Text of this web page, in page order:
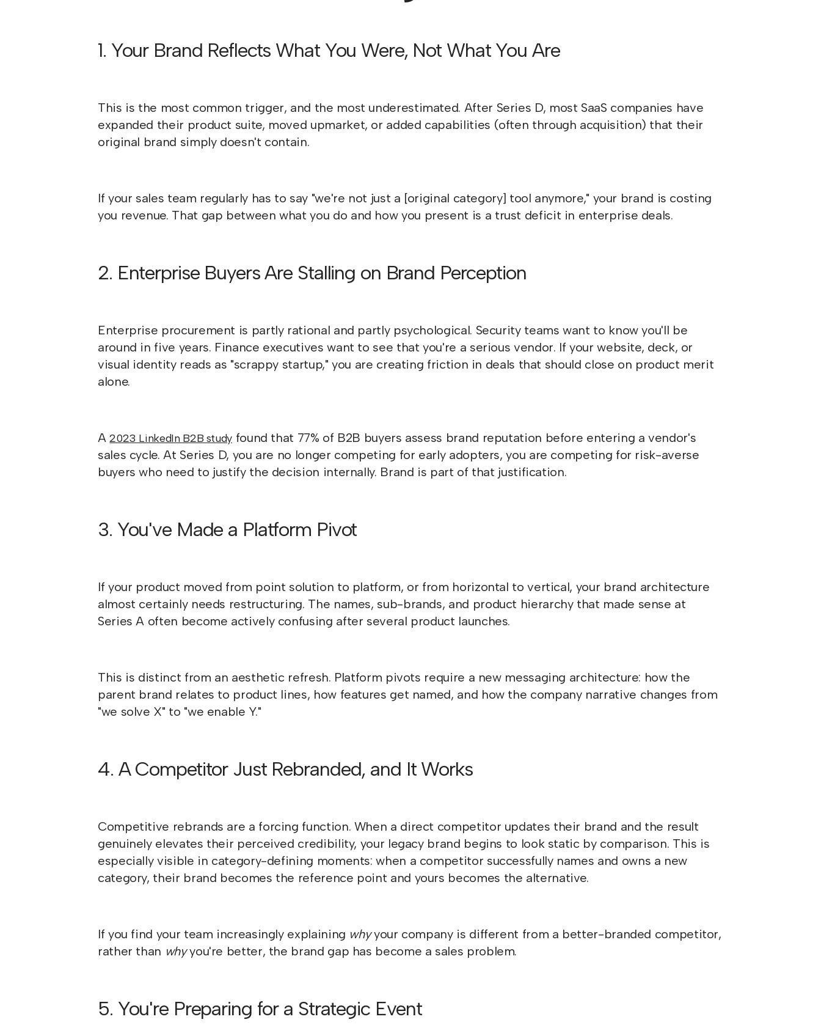
1. Your Brand Reflects What You Were, Not What You Are
This is the most common trigger, and the most underestimated. After Series D, most SaaS companies have
expanded their product suite, moved upmarket, or added capabilities (often through acquisition) that their
original brand simply doesn't contain.
If your sales team regularly has to say "we're not just a [original category] tool anymore," your brand is costing
you revenue. That gap between what you do and how you present is a trust deficit in enterprise deals.
2. Enterprise Buyers Are Stalling on Brand Perception
Enterprise procurement is partly rational and partly psychological. Security teams want to know you'll be
around in five years. Finance executives want to see that you're a serious vendor. If your website, deck, or
visual identity reads as "scrappy startup," you are creating friction in deals that should close on product merit
alone.
A2023 LinkedIn B2B study found that 77% of B2B buyers assess brand reputation before entering a vendor's
sales cycle. At Series D, you are no longer competing for early adopters, you are competing for risk-averse
buyers who need to justify the decision internally. Brand is part of that justification.
3. You've Made a Platform Pivot
If your product moved from point solution to platform, or from horizontal to vertical, your brand architecture
almost certainly needs restructuring. The names, sub-brands, and product hierarchy that made sense at
Series A often become actively confusing after several product launches.
This is distinct from an aesthetic refresh. Platform pivots require a new messaging architecture: how the
parent brand relates to product lines, how features get named, and how the company narrative changes from
"we solve X" to "we enable Y."
4. A Competitor Just Rebranded, and It Works
Competitive rebrands are a forcing function. When a direct competitor updates their brand and the result
genuinely elevates their perceived credibility, your legacy brand begins to look static by comparison. This is
especially visible in category-defining moments: when a competitor successfully names and owns a new
category, their brand becomes the reference point and yours becomes the alternative.
If you find your team increasingly explaining whyyour company is different from a better-branded competitor,
rather than whyyou're better, the brand gap has become a sales problem.
5. You're Preparing for a Strategic Event